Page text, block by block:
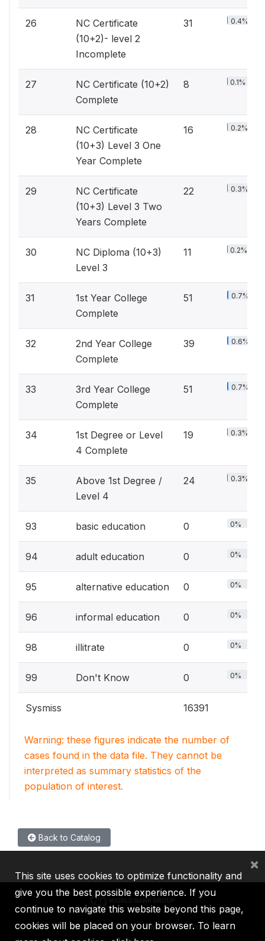
26
NC Certificate
(10+2)- level 2
Incomplete
31 0.4%
27
NC Certificate (10+2)
Complete
8 0.1%
28
NC Certificate
(10+3) Level 3 One
Year Complete
16 0.2%
29
NC Certificate
(10+3) Level 3 Two
Years Complete
22 0.3%
30
NC Diploma (10+3)
Level 3
11 0.2%
31
1st Year College
Complete
51 0.7%
32
2nd Year College
Complete
39 0.6%
33
3rd Year College
Complete
51 0.7%
34
1st Degree or Level
4 Complete
19 0.3%
35
Above 1st Degree /
Level 4
24 0.3%
93 basic education 0 0%
94 adult education 0 0%
95 alternative education 0 0%
96 informal education 0 0%
98 illitrate 0 0%
99 Don't Know 0 0%
Sysmiss 16391
Warning: these figures indicate the number of
cases found in the data file. They cannot be
interpreted as summary statistics of the
population of interest.
Back to Catalog
IBRD IDA IFC MIGA ICSID
This site uses cookies to optimize functionality and
give you the best possible experience. If you
continue to navigate this website beyond this page,
cookies will be placed on your browser. To learn
×